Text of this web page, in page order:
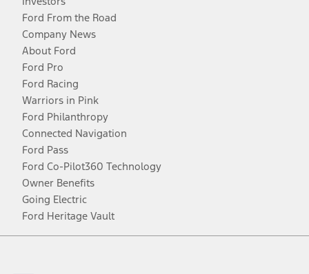
Ford From the Road
Company News
About Ford
Ford Pro
Ford Racing
Warriors in Pink
Ford Philanthropy
Connected Navigation
Ford Pass
Ford Co-Pilot360 Technology
Owner Benefits
Going Electric
Ford Heritage Vault
Facebook
TwitterYoutubeInstagram
Threads
TikTok